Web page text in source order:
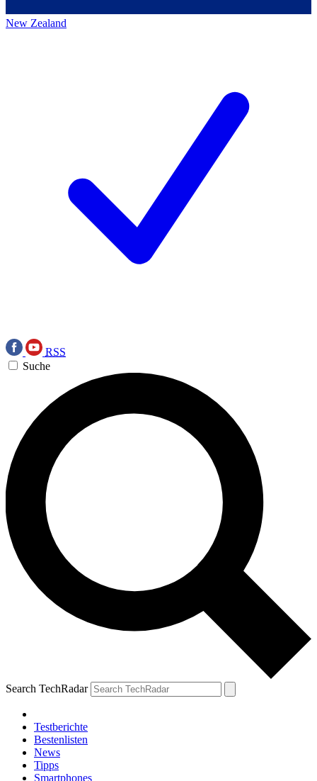
New Zealand
RSS
Suche
Search TechRadar
Testberichte
Bestenlisten
News
Tipps
Smartphones